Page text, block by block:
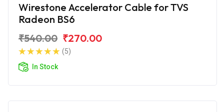
Wirestone Accelerator Cable for TVS
Radeon BS6
₹540.00 ₹270.00
(5)
In Stock